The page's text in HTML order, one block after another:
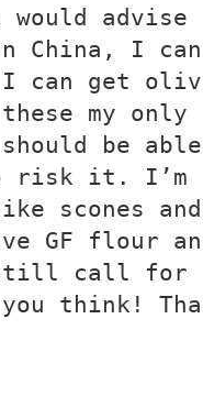
would
China, I
I can get
my only
be
risk it. I’m
scones
GF flour
call for
you think!